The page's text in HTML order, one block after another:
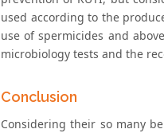
used according to the
use of spermicides and
microbiology tests and the
Conclusion
Considering their so many